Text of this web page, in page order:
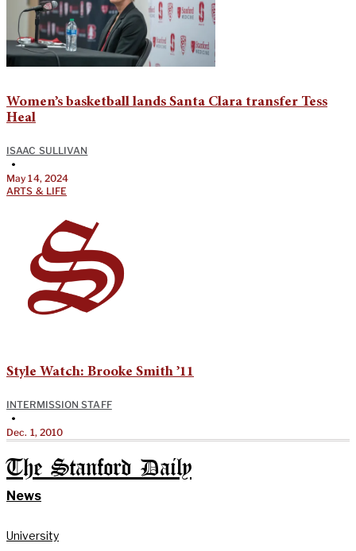
Women’s basketball lands Santa Clara transfer Tess
Heal
ISAAC SULLIVAN
•
May 14, 2024
ARTS & LIFE
Style Watch: Brooke Smith ’11
INTERMISSION STAFF
•
Dec. 1, 2010
The Stanford Daily
News
University